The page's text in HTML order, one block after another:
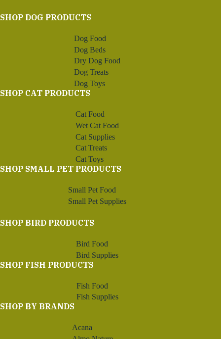
SHOP DOG PRODUCTS
Dog Food
Dog Beds
Dry Dog Food
Dog Treats
Dog Toys
SHOP CAT PRODUCTS
Cat Food
Wet Cat Food
Cat Supplies
Cat Treats
Cat Toys
SHOP SMALL PET PRODUCTS
Small Pet Food
Small Pet Supplies
SHOP BIRD PRODUCTS
Bird Food
Bird Supplies
SHOP FISH PRODUCTS
Fish Food
Fish Supplies
SHOP BY BRANDS
Acana